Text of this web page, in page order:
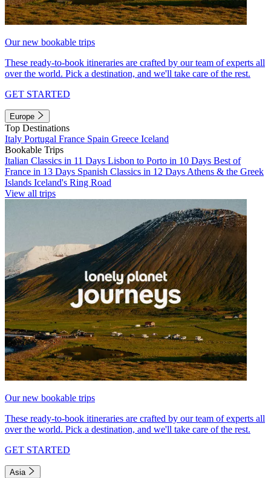
Our new bookable trips
These ready-to-book itineraries are crafted by our team of experts all
over the world. Pick a destination, and we'll take care of the rest.
GET STARTED
Europe
Top Destinations
Italy Portugal France Spain Greece Iceland
Bookable Trips
Italian Classics in 11 Days Lisbon to Porto in 10 Days Best of
France in 13 Days Spanish Classics in 12 Days Athens & the Greek
Islands Iceland's Ring Road
View all trips
Our new bookable trips
These ready-to-book itineraries are crafted by our team of experts all
over the world. Pick a destination, and we'll take care of the rest.
GET STARTED
Asia